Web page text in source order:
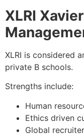
XLRI
XLRI is considered
private B schools.
Strengths include:
Human
Ethics driven
Global